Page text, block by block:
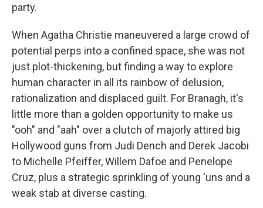
party.
When Agatha Christie maneuvered a large crowd of
potential perps into a confined space, she was not
just plot-thickening, but finding a way to explore
human character in all its rainbow of delusion,
rationalization and displaced guilt. For Branagh, it's
little more than a golden opportunity to make us
"ooh" and "aah" over a clutch of majorly attired big
Hollywood guns from Judi Dench and Derek Jacobi
to Michelle Pfeiffer, Willem Dafoe and Penelope
Cruz, plus a strategic sprinkling of young 'uns and a
weak stab at diverse casting.